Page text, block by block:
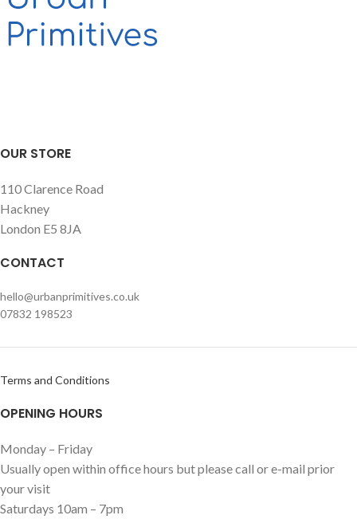
OUR STORE
110 Clarence Road
Hackney
London E5 8JA
CONTACT
hello@urbanprimitives.co.uk
07832 198523
Terms and Conditions
OPENING HOURS
Monday – Friday
Usually open within office hours but please call or e-mail prior
your visit
Saturdays 10am – 7pm